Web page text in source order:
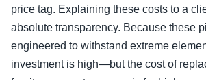
price tag. Explaining these costs to a
absolute transparency. Because these
engineered to withstand extreme
investment is high—but the cost of